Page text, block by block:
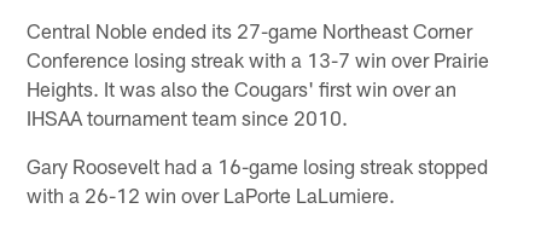
Central Noble ended its 27-game Northeast Corner
Conference losing streak with a 13-7 win over Prairie
Heights. It was also the Cougars' first win over an
IHSAA tournament team since 2010.
Gary Roosevelt had a 16-game losing streak stopped
with a 26-12 win over LaPorte LaLumiere.